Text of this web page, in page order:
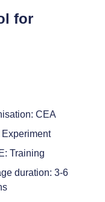
for
CEA
Experiment
Training
duration: 3-6